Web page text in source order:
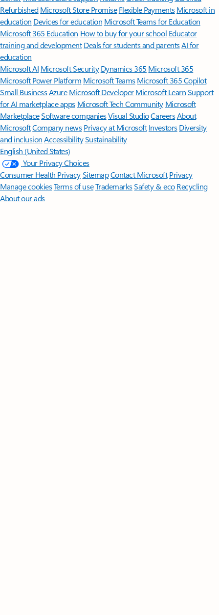
Refurbished Microsoft Store Promise Flexible Payments Microsoft in
education Devices for education Microsoft Teams for Education
Microsoft 365 Education How to buy for your school Educator
training and development Deals for students and parentsAI for
education
Microsoft AI Microsoft Security Dynamics 365 Microsoft 365
Microsoft Power Platform Microsoft TeamsMicrosoft 365 Copilot
Small BusinessAzure Microsoft DeveloperMicrosoft LearnSupport
for AI marketplace apps Microsoft Tech Community Microsoft
MarketplaceSoftware companiesVisual StudioCareersAbout
MicrosoftCompany news Privacy at Microsoft Investors Diversity
and inclusion AccessibilitySustainability
English (United States)
Your Privacy Choices
Consumer Health PrivacySitemapContact Microsoft Privacy
Manage cookiesTerms of useTrademarksSafety & eco Recycling
About our ads